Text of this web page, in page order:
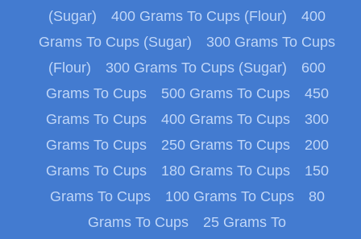
(Sugar)
400 Grams To Cups (Flour)
400
Grams To Cups (Sugar)
300 Grams To Cups
(Flour)
300 Grams To Cups (Sugar)
600
Grams To Cups
500 Grams To Cups
450
Grams To Cups
400 Grams To Cups
300
Grams To Cups
250 Grams To Cups
200
Grams To Cups
180 Grams To Cups
150
Grams To Cups
100 Grams To Cups
80
Grams To Cups
25 Grams To